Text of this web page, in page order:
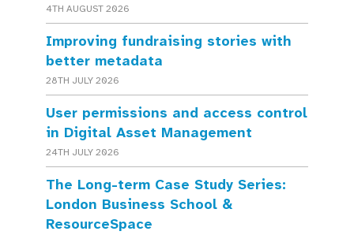
4TH AUGUST 2026
Improving fundraising stories with
better metadata
28TH JULY 2026
User permissions and access control
in Digital Asset Management
24TH JULY 2026
The Long-term Case Study Series:
London Business School &
ResourceSpace